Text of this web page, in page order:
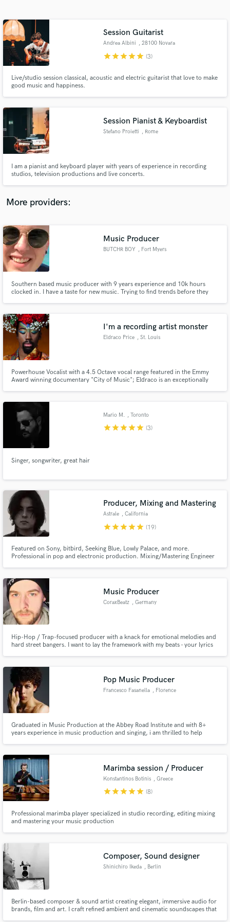
Session Guitarist
Andrea Albini , 28100 Novara
starstarstarstarstar (3)
Live/studio session classical, acoustic and electric guitarist that love to make
good music and happiness.
Session Pianist & Keyboardist
Stefano Proietti , Rome
I am a pianist and keyboard player with years of experience in recording
studios, television productions and live concerts.
More providers:
Music Producer
BUTCHR BOY , Fort Myers
Southern based music producer with 9 years experience and 10k hours
clocked in. I have a taste for new music. Trying to find trends before they
I'm a recording artist monster
Eldraco Price , St. Louis
Powerhouse Vocalist with a 4.5 Octave vocal range featured in the Emmy
Award winning documentary "City of Music"; Eldraco is an exceptionally
Mario M. , Toronto
starstarstarstarstar (3)
Singer, songwriter, great hair
Producer, Mixing and Mastering
Astrale , California
starstarstarstarstar (19)
Featured on Sony, bitbird, Seeking Blue, Lowly Palace, and more.
Professional in pop and electronic production. Mixing/Mastering Engineer
Music Producer
CoraxBeatz , Germany
Hip-Hop / Trap-focused producer with a knack for emotional melodies and
hard street bangers. I want to lay the framework with my beats - your lyrics
Pop Music Producer
Francesco Fasanella , Florence
Graduated in Music Production at the Abbey Road Institute and with 8+
years experience in music production and singing, i am thrilled to help
Marimba session / Producer
Konstantinos Botinis , Greece
starstarstarstarstar (8)
Professional marimba player specialized in studio recording, editing mixing
and mastering your music production
Composer, Sound designer
Shinichiro Ikeda , Berlin
Berlin-based composer & sound artist creating elegant, immersive audio for
brands, film and art. I craft refined ambient and cinematic soundscapes that
Get Free Proposals
Contact pros directly with your project details
and receive handcrafted proposals and budgets
in a flash.
Make Amazing Music
secure platform. Payment is only released when
work is complete.